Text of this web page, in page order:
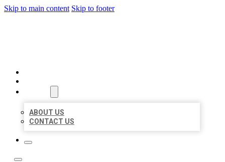
Skip to main content Skip to footer
ABOUT US
CONTACT US